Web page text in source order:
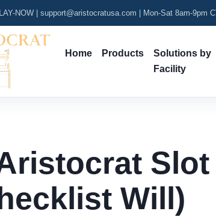
NOW support@aristocratusa.com Mon-Sat 8am-9pm
Home Products
Solutions by
Facility
Will)